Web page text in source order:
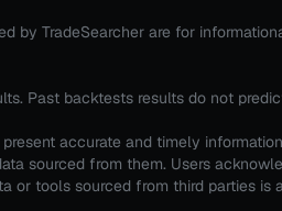
TradeSearcher are for
Past backtests results do not
accurate and timely
sourced from them. Users
or tools sourced from third parties is